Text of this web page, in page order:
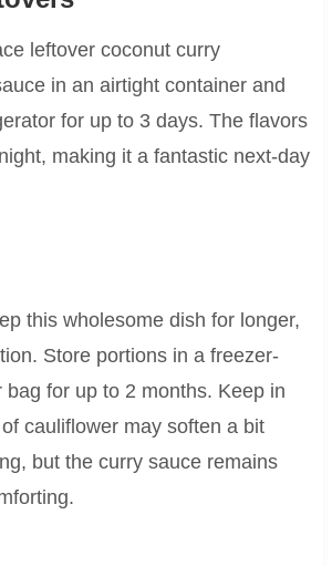
leftover coconut curry
in an airtight container and
for up to 3 days. The flavors
making it a fantastic next-day
this wholesome dish for longer,
Store portions in a freezer-
bag for up to 2 months. Keep in
cauliflower may soften a bit
but the curry sauce remains